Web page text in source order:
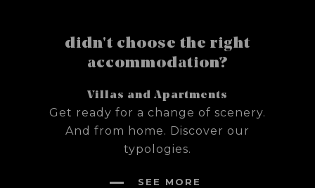
didn't choose the right
accommodation?
Villas and Apartments
Get ready for a change of scenery.
And from home. Discover our
typologies.
SEE MORE